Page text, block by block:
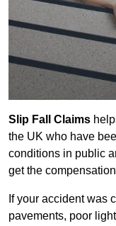
Slip Fall Claims
the UK who have
conditions in public
get the
If your accident was
pavements, poor